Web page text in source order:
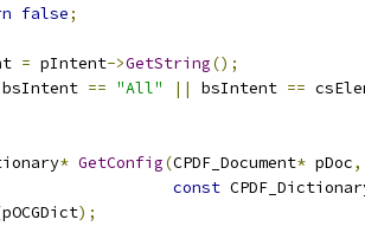
false;
= pIntent->GetString();
bsIntent == "All" || bsIntent ==
* GetConfig(CPDF_Document* pDoc,
const
pOCGDict);